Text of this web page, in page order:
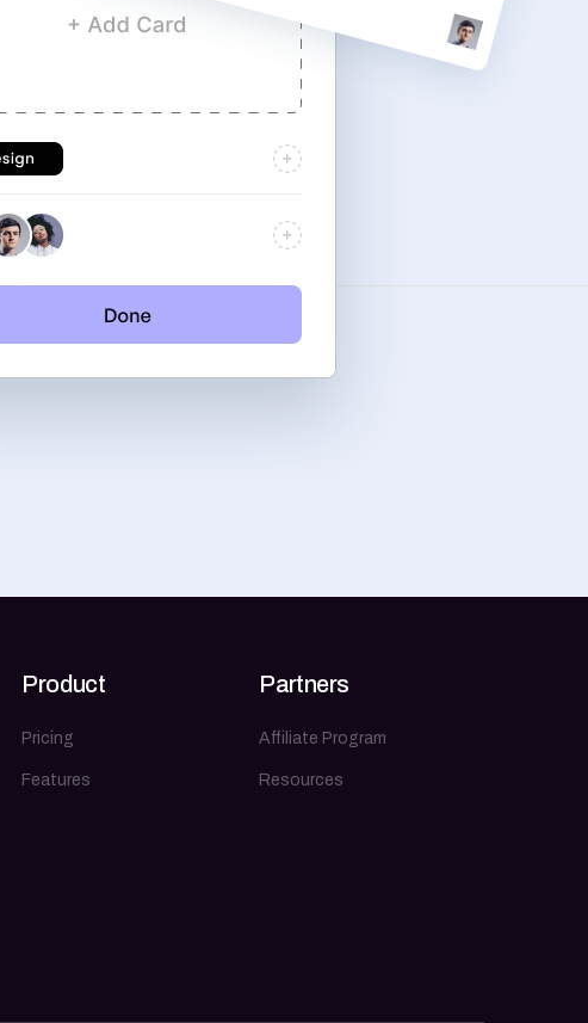
Product
Pricing
Features
Partners
Affiliate Program
Resources